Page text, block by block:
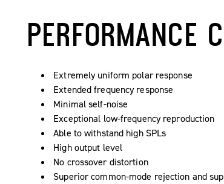
PERFORMANCE
Extremely uniform polar response
Extended frequency response
Minimal self-noise
Exceptional low-frequency reproduction
Able to withstand high SPLs
High output level
No crossover distortion
Superior common-mode rejection and